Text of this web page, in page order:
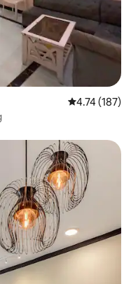
4.74 out of 5
4.74 (187)